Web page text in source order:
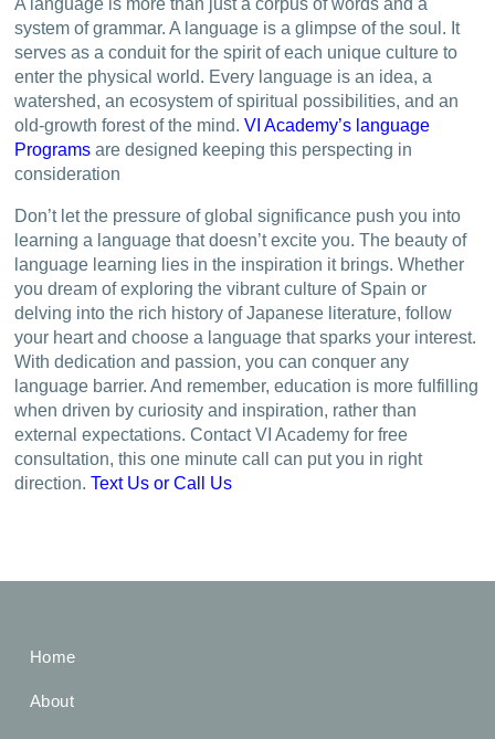
A language is more than just a corpus of words and a
system of grammar. A language is a glimpse of the soul. It
serves as a conduit for the spirit of each unique culture to
enter the physical world. Every language is an idea, a
watershed, an ecosystem of spiritual possibilities, and an
old-growth forest of the mind. VI Academy’s language
Programs are designed keeping this perspecting in
consideration
Don’t let the pressure of global significance push you into
learning a language that doesn’t excite you. The beauty of
language learning lies in the inspiration it brings. Whether
you dream of exploring the vibrant culture of Spain or
delving into the rich history of Japanese literature, follow
your heart and choose a language that sparks your interest.
With dedication and passion, you can conquer any
language barrier. And remember, education is more fulfilling
when driven by curiosity and inspiration, rather than
external expectations. Contact VI Academy for free
consultation, this one minute call can put you in right
direction. Text Us or Call Us
Home
About